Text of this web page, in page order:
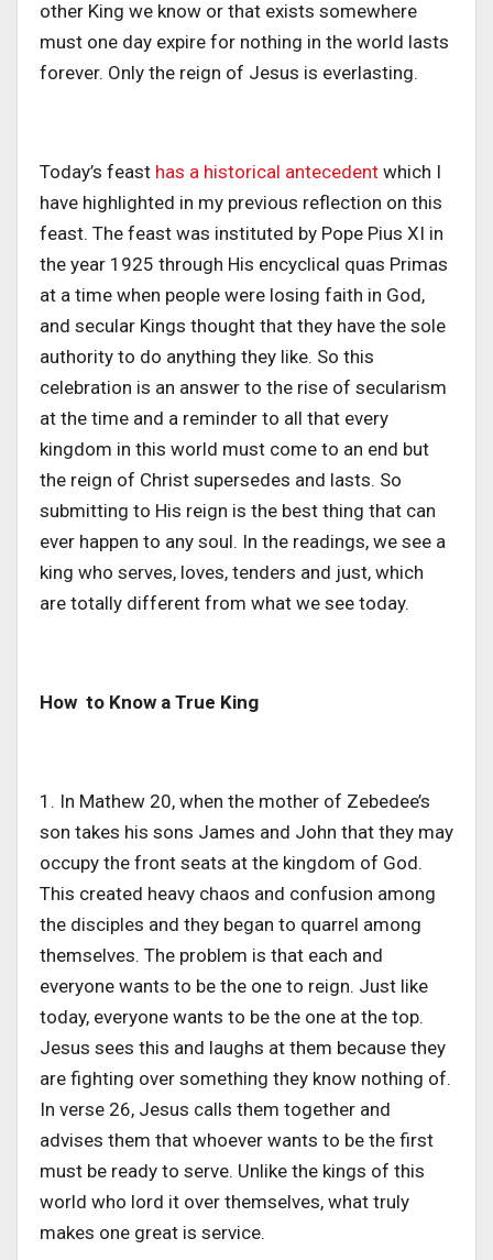
other King we know or that exists somewhere
must one day expire for nothing in the world lasts
forever. Only the reign of Jesus is everlasting.
Today’s feast has a historical antecedent which I
have highlighted in my previous reflection on this
feast. The feast was instituted by Pope Pius XI in
the year 1925 through His encyclical quas Primas
at a time when people were losing faith in God,
and secular Kings thought that they have the sole
authority to do anything they like. So this
celebration is an answer to the rise of secularism
at the time and a reminder to all that every
kingdom in this world must come to an end but
the reign of Christ supersedes and lasts. So
submitting to His reign is the best thing that can
ever happen to any soul. In the readings, we see a
king who serves, loves, tenders and just, which
are totally different from what we see today.
How to Know a True King
1. In Mathew 20, when the mother of Zebedee’s
son takes his sons James and John that they may
occupy the front seats at the kingdom of God.
This created heavy chaos and confusion among
the disciples and they began to quarrel among
themselves. The problem is that each and
everyone wants to be the one to reign. Just like
today, everyone wants to be the one at the top.
Jesus sees this and laughs at them because they
are fighting over something they know nothing of.
In verse 26, Jesus calls them together and
advises them that whoever wants to be the first
must be ready to serve. Unlike the kings of this
world who lord it over themselves, what truly
makes one great is service.